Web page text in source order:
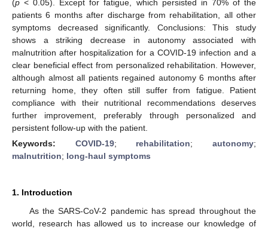
(p < 0.05). Except for fatigue, which persisted in 70% of the
patients 6 months after discharge from rehabilitation, all other
symptoms decreased significantly. Conclusions: This study
shows a striking decrease in autonomy associated with
malnutrition after hospitalization for a COVID-19 infection and a
clear beneficial effect from personalized rehabilitation. However,
although almost all patients regained autonomy 6 months after
returning home, they often still suffer from fatigue. Patient
compliance with their nutritional recommendations deserves
further improvement, preferably through personalized and
persistent follow-up with the patient.
Keywords: COVID-19; rehabilitation;autonomy;
malnutrition; long-haul symptoms
1. Introduction
As the SARS-CoV-2 pandemic has spread throughout the
world, research has allowed us to increase our knowledge of